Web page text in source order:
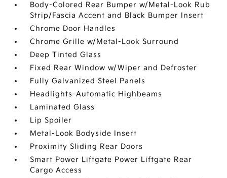
Body-Colored Rear Bumper w/Metal-Look Rub
Strip/Fascia Accent and Black Bumper Insert
Chrome Door Handles
Chrome Grille w/Metal-Look Surround
Deep Tinted Glass
Fixed Rear Window w/Wiper and Defroster
Fully Galvanized Steel Panels
Headlights-Automatic Highbeams
Laminated Glass
Lip Spoiler
Metal-Look Bodyside Insert
Proximity Sliding Rear Doors
Smart Power Liftgate Power Liftgate Rear
Cargo Access